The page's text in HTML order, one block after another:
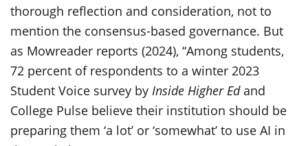
thorough reflection and consideration, not to
mention the consensus-based governance. But
as Mowreader reports (2024), “Among students,
72 percent of respondents to a winter 2023
Student Voice survey by Inside Higher Edand
College Pulse believe their institution should be
preparing them ‘a lot’ or ‘somewhat’ to use AI in